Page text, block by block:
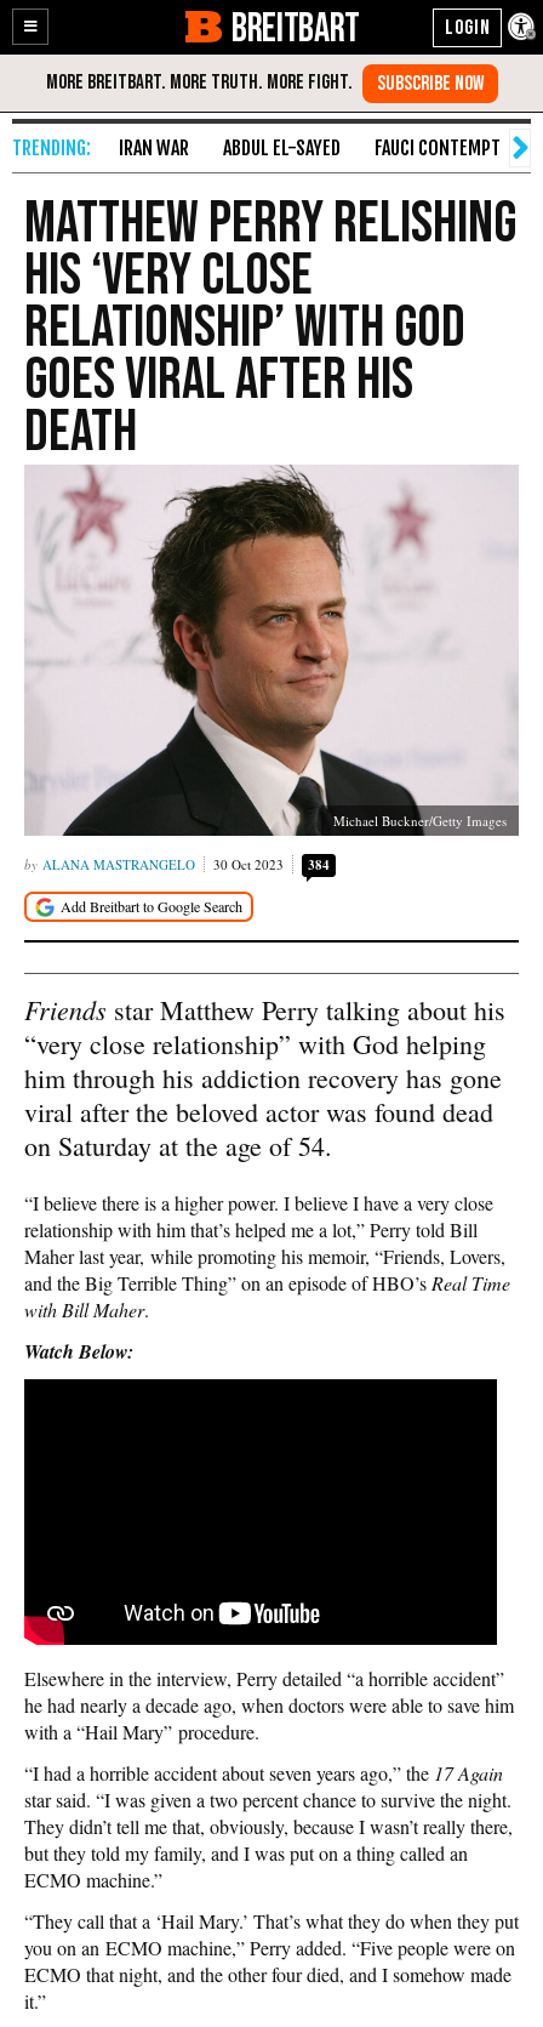
Enable
Accessibility
Skip
Content
BREITBART
IRAN WAR ABDUL EL-SAYED FAUCI CONTEMPT
Matthew Perry Relishing
His ‘Very Close
Relationship’ With God
Goes Viral After His
Death
Michael Buckner/Getty Images
ALANA MASTRANGELO 30 Oct 2023 384
Friends star Matthew Perry talking about his
“very close relationship” with God helping
him through his addiction recovery has gone
viral after the beloved actor was found dead
on Saturday at the age of 54.
“I believe there is a higher power. I believe I have a very close
relationship with him that’s helped me a lot,” Perry told Bill
Maher last year, while promoting his memoir, “Friends, Lovers,
and the Big Terrible Thing” on an episode of HBO’s Real Time
with Bill Maher.
Watch Below:
Elsewhere in the interview, Perry detailed “a horrible accident”
he had nearly a decade ago, when doctors were able to save him
with a “Hail Mary” procedure.
“I had a horrible accident about seven years ago,” the 17 Again
star said. “I was given a two percent chance to survive the night.
They didn’t tell me that, obviously, because I wasn’t really there,
but they told my family, and I was put on a thing called an
ECMO machine.”
“They call that a ‘Hail Mary.’ That’s what they do when they put
you on an ECMO machine,” Perry added. “Five people were on
ECMO that night, and the other four died, and I somehow made
it.”